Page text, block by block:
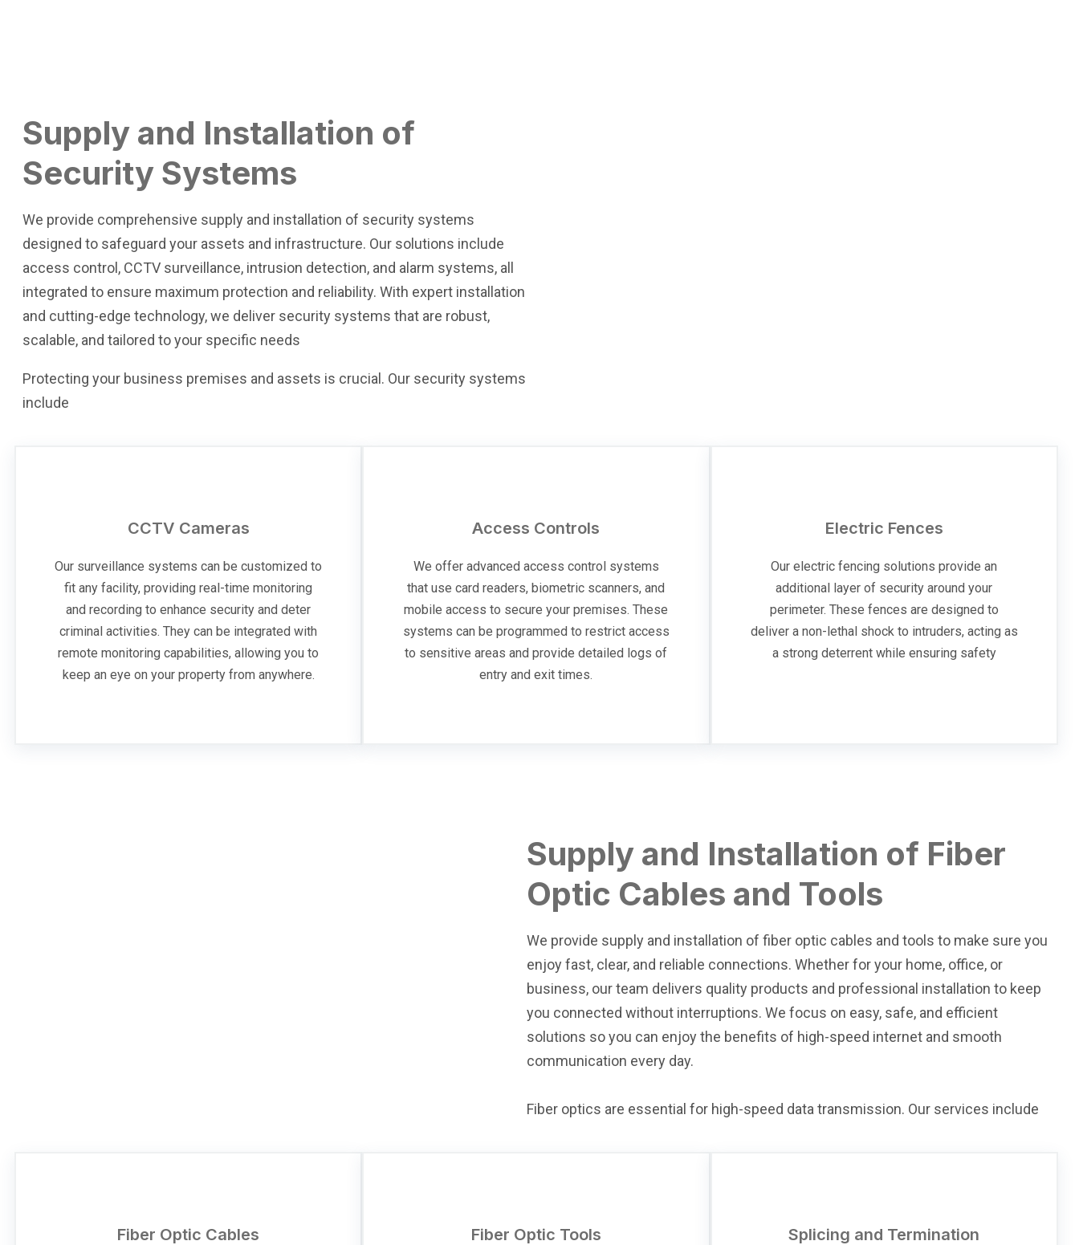
Supply and Installation of
Security Systems
We provide comprehensive supply and installation of security systems
designed to safeguard your assets and infrastructure. Our solutions include
access control, CCTV surveillance, intrusion detection, and alarm systems, all
integrated to ensure maximum protection and reliability. With expert installation
and cutting-edge technology, we deliver security systems that are robust,
scalable, and tailored to your specific needs
Protecting your business premises and assets is crucial. Our security systems
include
CCTV Cameras
Our surveillance systems can be customized to
fit any facility, providing real-time monitoring
and recording to enhance security and deter
criminal activities. They can be integrated with
remote monitoring capabilities, allowing you to
keep an eye on your property from anywhere.
Access Controls
We offer advanced access control systems
that use card readers, biometric scanners, and
mobile access to secure your premises. These
systems can be programmed to restrict access
to sensitive areas and provide detailed logs of
entry and exit times.
Electric Fences
Our electric fencing solutions provide an
additional layer of security around your
perimeter. These fences are designed to
deliver a non-lethal shock to intruders, acting as
a strong deterrent while ensuring safety
Supply and Installation of Fiber
Optic Cables and Tools
We provide supply and installation of fiber optic cables and tools to make sure you
enjoy fast, clear, and reliable connections. Whether for your home, office, or
business, our team delivers quality products and professional installation to keep
you connected without interruptions. We focus on easy, safe, and efficient
solutions so you can enjoy the benefits of high-speed internet and smooth
communication every day.
Fiber optics are essential for high-speed data transmission. Our services include
Fiber Optic Cables Fiber Optic Tools Splicing and Termination